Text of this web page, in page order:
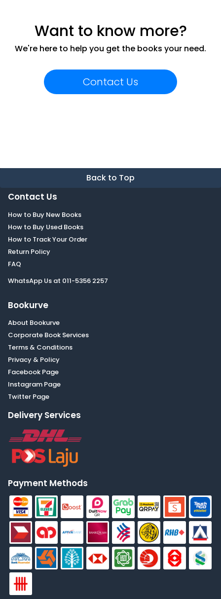
Want to know more?
We're here to help you get the books your need.
Contact Us
Back to Top
Contact Us
How to Buy New Books
How to Buy Used Books
How to Track Your Order
Return Policy
FAQ
WhatsApp Us at 011-5356 2257
Bookurve
About Bookurve
Corporate Book Services
Terms & Conditions
Privacy & Policy
Facebook Page
Instagram Page
Twitter Page
Delivery Services
Payment Methods